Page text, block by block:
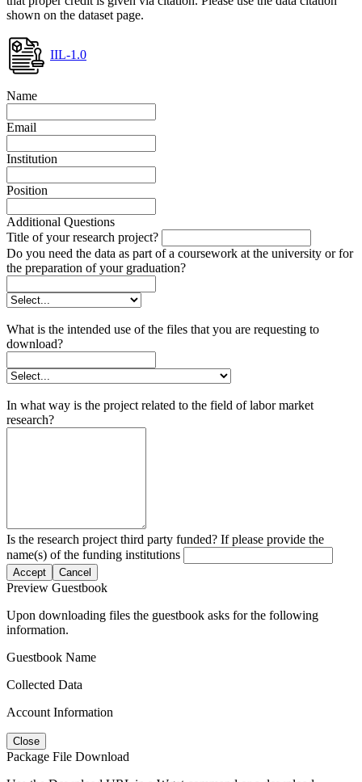
shown on the dataset page.
IIL-1.0
Name
Email
Institution
Position
Additional Questions
Title of your research project?
Do you need the data as part of a coursework at the university or for
the preparation of your graduation?
What is the intended use of the files that you are requesting to
download?
In what way is the project related to the field of labor market
research?
Is the research project third party funded? If please provide the
name(s) of the funding institutions
Accept Cancel
Preview Guestbook
Upon downloading files the guestbook asks for the following
information.
Guestbook Name
Collected Data
Account Information
Close
Package File Download